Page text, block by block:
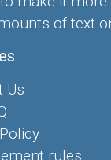
of text
Us
rules